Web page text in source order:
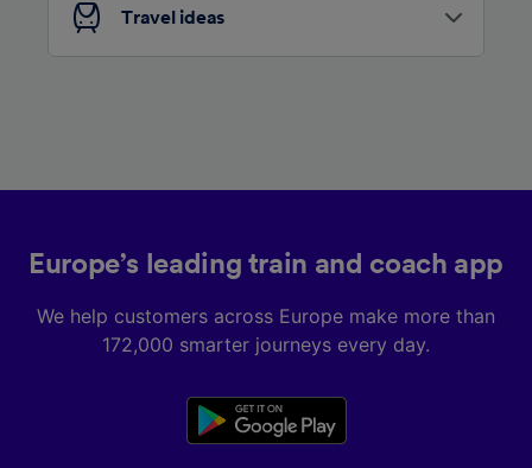
Travel ideas
Europe’s leading train and coach app
We help customers across Europe make more than
172,000 smarter journeys every day.